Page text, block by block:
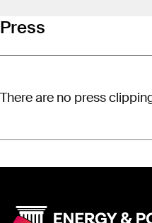
Press
There are no press